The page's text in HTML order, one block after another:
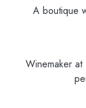
A boutique
Winemaker